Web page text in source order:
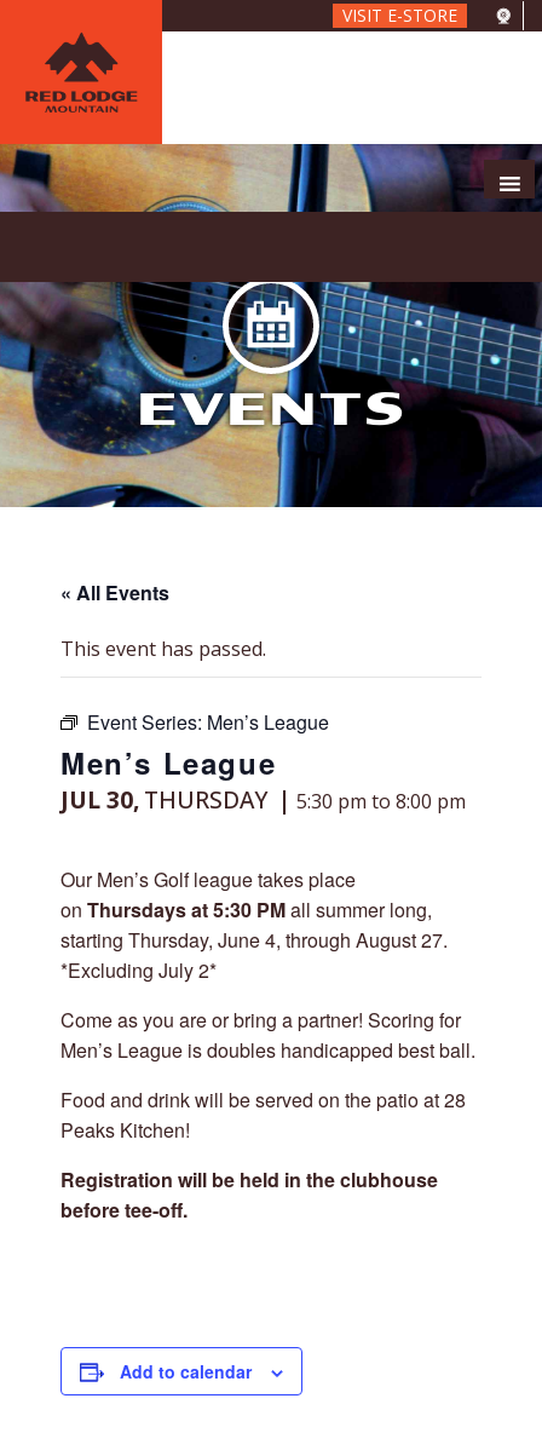
content
VISIT E-STORE
EVENTS
« All Events
This event has passed.
Event Series: Men’s League
Men’s League
JUL 30,THURSDAY 5:30 pm to 8:00 pm
Our Men’s Golf league takes place
on Thursdays at 5:30 PMall summer long,
starting Thursday, June 4, through August 27.
*Excluding July 2*
Come as you are or bring a partner! Scoring for
Men’s League is doubles handicapped best ball.
Food and drink will be served on the patio at 28
Peaks Kitchen!
Registration will be held in the clubhouse
before tee-off.
Add to calendar